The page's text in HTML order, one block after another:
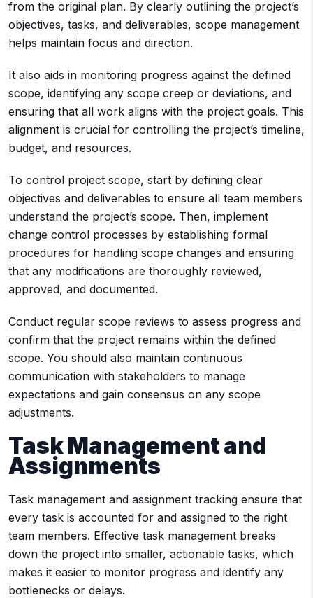
from the original plan. By clearly outlining the project’s
objectives, tasks, and deliverables, scope management
helps maintain focus and direction.
It also aids in monitoring progress against the defined
scope, identifying any scope creep or deviations, and
ensuring that all work aligns with the project goals. This
alignment is crucial for controlling the project’s timeline,
budget, and resources.
To control project scope, start by defining clear
objectives and deliverables to ensure all team members
understand the project’s scope. Then, implement
change control processes by establishing formal
procedures for handling scope changes and ensuring
that any modifications are thoroughly reviewed,
approved, and documented.
Conduct regular scope reviews to assess progress and
confirm that the project remains within the defined
scope. You should also maintain continuous
communication with stakeholders to manage
expectations and gain consensus on any scope
adjustments.
Task Management and
Assignments
Task management and assignment tracking ensure that
every task is accounted for and assigned to the right
team members. Effective task management breaks
down the project into smaller, actionable tasks, which
makes it easier to monitor progress and identify any
bottlenecks or delays.